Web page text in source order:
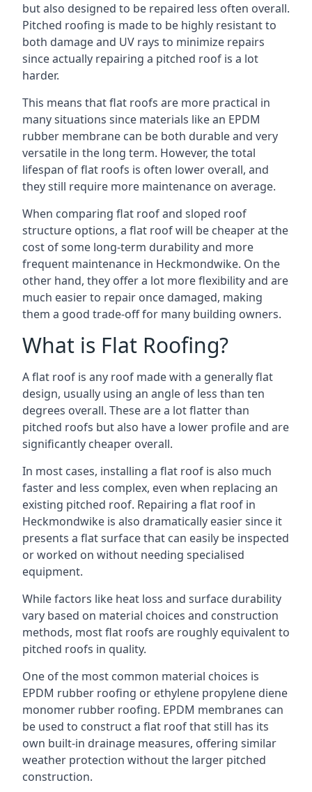
but also designed to be repaired less often overall.
Pitched roofing is made to be highly resistant to
both damage and UV rays to minimize repairs
since actually repairing a pitched roof is a lot
harder.
This means that flat roofs are more practical in
many situations since materials like an EPDM
rubber membrane can be both durable and very
versatile in the long term. However, the total
lifespan of flat roofs is often lower overall, and
they still require more maintenance on average.
When comparing flat roof and sloped roof
structure options, a flat roof will be cheaper at the
cost of some long-term durability and more
frequent maintenance in Heckmondwike. On the
other hand, they offer a lot more flexibility and are
much easier to repair once damaged, making
them a good trade-off for many building owners.
What is Flat Roofing?
A flat roof is any roof made with a generally flat
design, usually using an angle of less than ten
degrees overall. These are a lot flatter than
pitched roofs but also have a lower profile and are
significantly cheaper overall.
In most cases, installing a flat roof is also much
faster and less complex, even when replacing an
existing pitched roof. Repairing a flat roof in
Heckmondwike is also dramatically easier since it
presents a flat surface that can easily be inspected
or worked on without needing specialised
equipment.
While factors like heat loss and surface durability
vary based on material choices and construction
methods, most flat roofs are roughly equivalent to
pitched roofs in quality.
One of the most common material choices is
EPDM rubber roofing or ethylene propylene diene
monomer rubber roofing. EPDM membranes can
be used to construct a flat roof that still has its
own built-in drainage measures, offering similar
weather protection without the larger pitched
construction.